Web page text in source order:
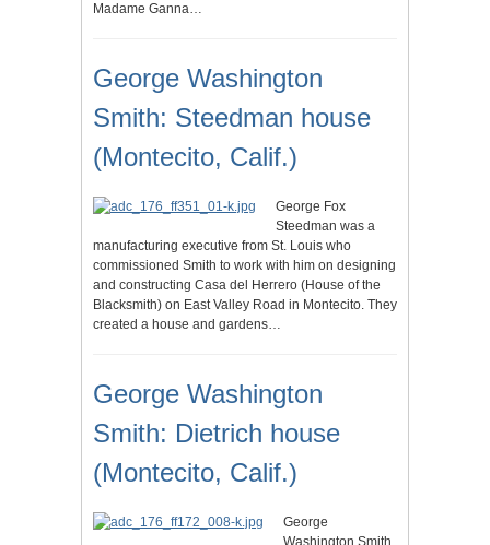
Madame Ganna…
George Washington
Smith: Steedman house
(Montecito, Calif.)
George Fox
Steedman was a
manufacturing executive from St. Louis who
commissioned Smith to work with him on designing
and constructing Casa del Herrero (House of the
Blacksmith) on East Valley Road in Montecito. They
created a house and gardens…
George Washington
Smith: Dietrich house
(Montecito, Calif.)
George
Washington Smith